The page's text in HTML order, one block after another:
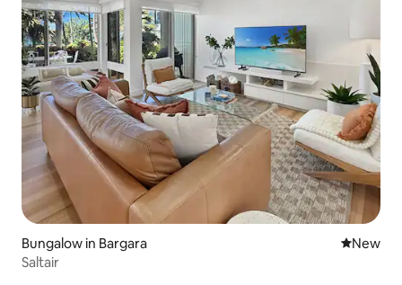
Bungalow in Bargara New
New
Saltair